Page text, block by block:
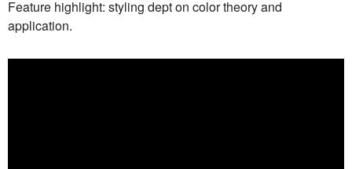
Feature highlight: styling dept on color theory and
application.